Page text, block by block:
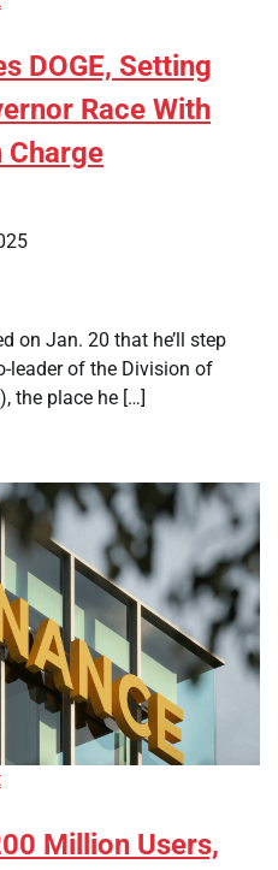
DOGE, Setting
Race With
Charge
on Jan. 20 that he’ll step
leader of the Division of
the place he […]
Million Users,